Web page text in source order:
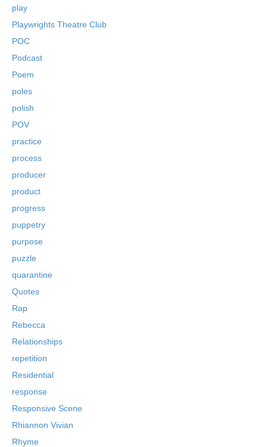
play
Playwrights Theatre Club
POC
Podcast
Poem
poles
polish
POV
practice
process
producer
product
progress
puppetry
purpose
puzzle
quarantine
Quotes
Rap
Rebecca
Relationships
repetition
Residential
response
Responsive Scene
Rhiannon Vivian
Rhyme